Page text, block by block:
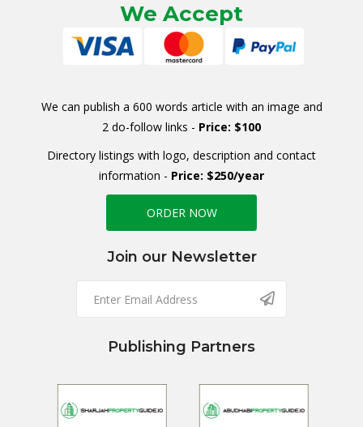
We Accept
We can publish a 600 words article with an image and
2 do-follow links - Price: $100
Directory listings with logo, description and contact
information - Price: $250/year
ORDER NOW
Join our Newsletter
Publishing Partners